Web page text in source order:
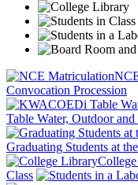
Convocation Procession
Table Water, Outdoor
Graduating Students at
Class